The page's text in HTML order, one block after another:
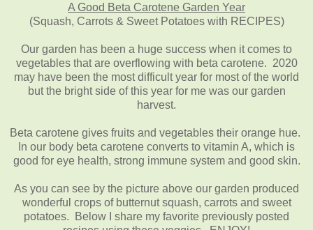
A Good Beta Carotene Garden Year
(Squash, Carrots & Sweet Potatoes with RECIPES)
Our garden has been a huge success when it comes to
vegetables that are overflowing with beta carotene. 2020
may have been the most difficult year for most of the world
but the bright side of this year for me was our garden
harvest.
Beta carotene gives fruits and vegetables their orange hue.
In our body beta carotene converts to vitamin A, which is
good for eye health, strong immune system and good skin.
As you can see by the picture above our garden produced
wonderful crops of butternut squash, carrots and sweet
potatoes. Below I share my favorite previously posted